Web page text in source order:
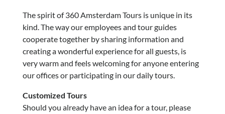
The spirit of 360 Amsterdam Tours is unique in its
kind. The way our employees and tour guides
cooperate together by sharing information and
creating a wonderful experience for all guests, is
very warm and feels welcoming for anyone entering
our offices or participating in our daily tours.
Customized Tours
Should you already have an idea for a tour, please